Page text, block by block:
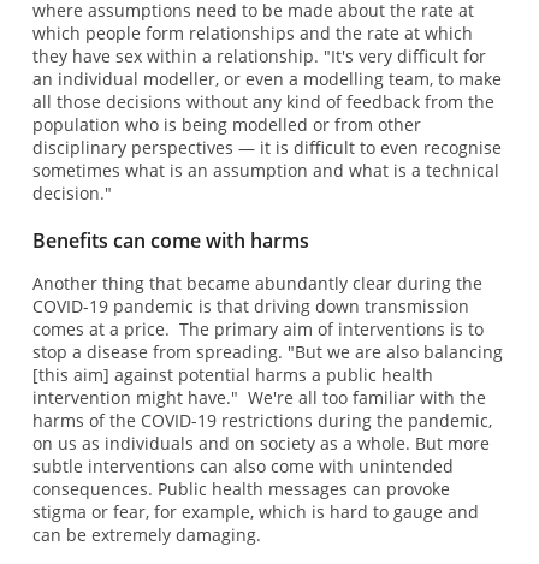
where assumptions need to be made about the rate at
which people form relationships and the rate at which
they have sex within a relationship. "It's very difficult for
an individual modeller, or even a modelling team, to make
all those decisions without any kind of feedback from the
population who is being modelled or from other
disciplinary perspectives — it is difficult to even recognise
sometimes what is an assumption and what is a technical
decision."
Benefits can come with harms
Another thing that became abundantly clear during the
COVID-19 pandemic is that driving down transmission
comes at a price. The primary aim of interventions is to
stop a disease from spreading. "But we are also balancing
[this aim] against potential harms a public health
intervention might have." We're all too familiar with the
harms of the COVID-19 restrictions during the pandemic,
on us as individuals and on society as a whole. But more
subtle interventions can also come with unintended
consequences. Public health messages can provoke
stigma or fear, for example, which is hard to gauge and
can be extremely damaging.